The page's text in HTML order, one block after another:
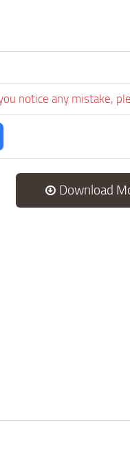
notice any mistake,
Download